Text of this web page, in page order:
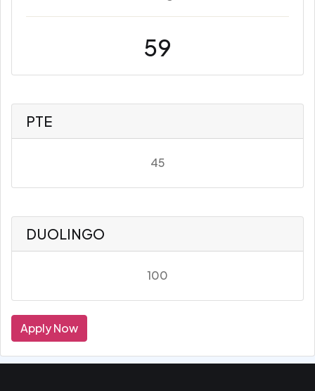
59
PTE
45
DUOLINGO
100
Apply Now